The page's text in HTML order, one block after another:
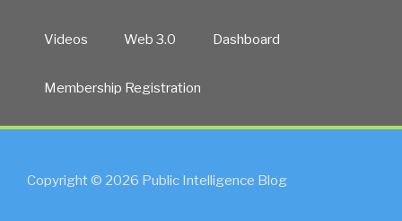
Videos Web 3.0 Dashboard
Membership Registration
Copyright © 2026 Public Intelligence Blog